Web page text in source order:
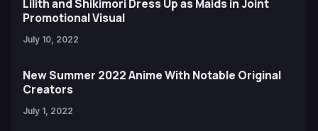
Lilith and Shikimori Dress Up as Maids in Joint
Promotional Visual
July 10, 2022
New Summer 2022 Anime With Notable Original
Creators
July 1, 2022